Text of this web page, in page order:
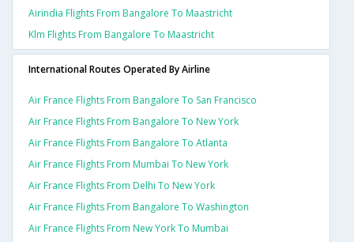
Airindia Flights From Bangalore To Maastricht
Klm Flights From Bangalore To Maastricht
International Routes Operated By Airline
Air France Flights From Bangalore To San Francisco
Air France Flights From Bangalore To New York
Air France Flights From Bangalore To Atlanta
Air France Flights From Mumbai To New York
Air France Flights From Delhi To New York
Air France Flights From Bangalore To Washington
Air France Flights From New York To Mumbai